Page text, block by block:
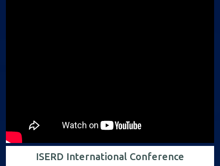
ISERD International Conference